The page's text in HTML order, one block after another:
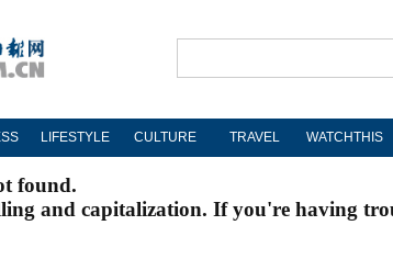
LIFESTYLE CULTURE TRAVEL WATCHTHIS
found.
and capitalization. If you're having